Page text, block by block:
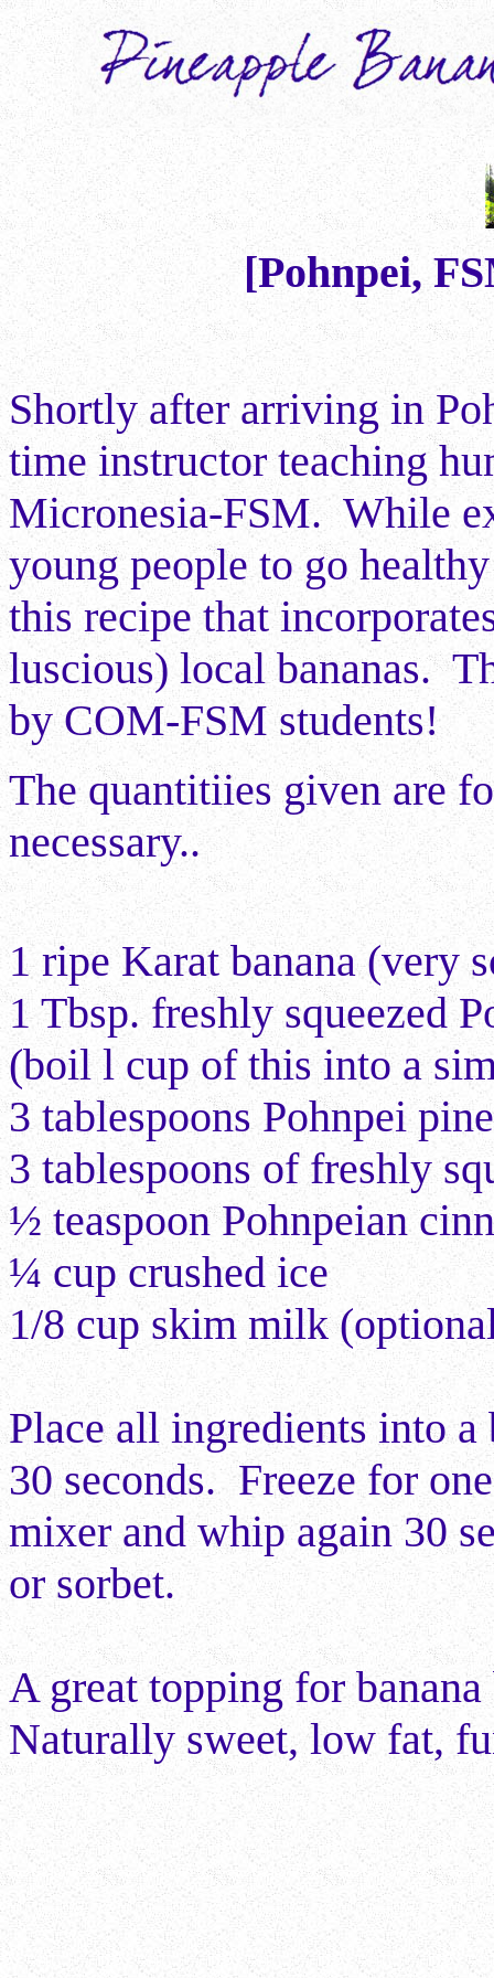
[Pohnpei,
Shortly after arriving in
time instructor teaching
Micronesia-FSM. While
young people to go
this recipe that
luscious) local bananas.
by COM-FSM students!
The quantitiies given are
necessary..
1 ripe Karat banana (very
1 Tbsp. freshly squeezed
(boil l cup of this into a
3 tablespoons Pohnpei
3 tablespoons of freshly
½ teaspoon Pohnpeian
¼ cup crushed ice
1/8cup skim milk
Place all ingredients into
30 seconds. Freeze for
mixer and whip again 30
or sorbet.
A great topping for
Naturally sweet, low fat,